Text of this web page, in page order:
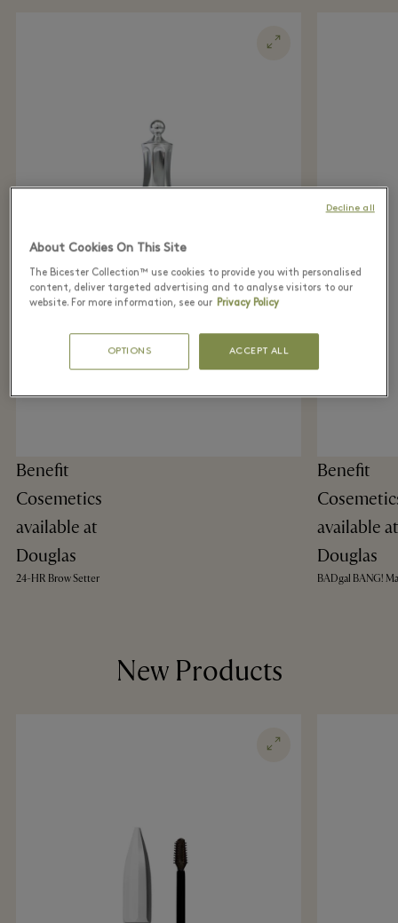
Benefit
Cosemetics
available at
Douglas
24-HR Brow Setter
Benefit
available at
Douglas
BADgal BANG!
New Products
About Cookies On This Site
The Bicester Collection™ use cookies to provide you with personalised
content, deliver targeted advertising and to analyse visitors to our
website. For more information, see our Privacy Policy
OPTIONS ACCEPT ALL
Decline all